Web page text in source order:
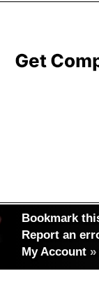
Bookmark
Report an
My Account »